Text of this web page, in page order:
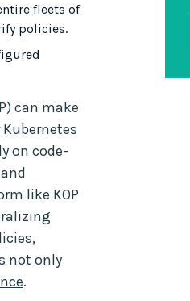
fleets of
policies.
can make
on code-
like KOP
not only
.